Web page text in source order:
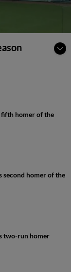
fifth homer of the
second homer of the
two-run homer